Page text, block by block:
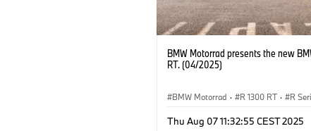
BMW Motorrad presents the new
RT. (04/2025)
BMW Motorrad · R 1300 RT · R
Thu Aug 07 11:32:55 CEST 2025